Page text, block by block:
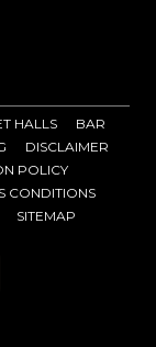
HALLS
BAR
DISCLAIMER
POLICY
CONDITIONS
SITEMAP